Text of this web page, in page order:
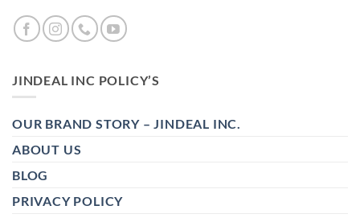
JINDEAL INC POLICY’S
OUR BRAND STORY – JINDEAL INC.
ABOUT US
BLOG
PRIVACY POLICY